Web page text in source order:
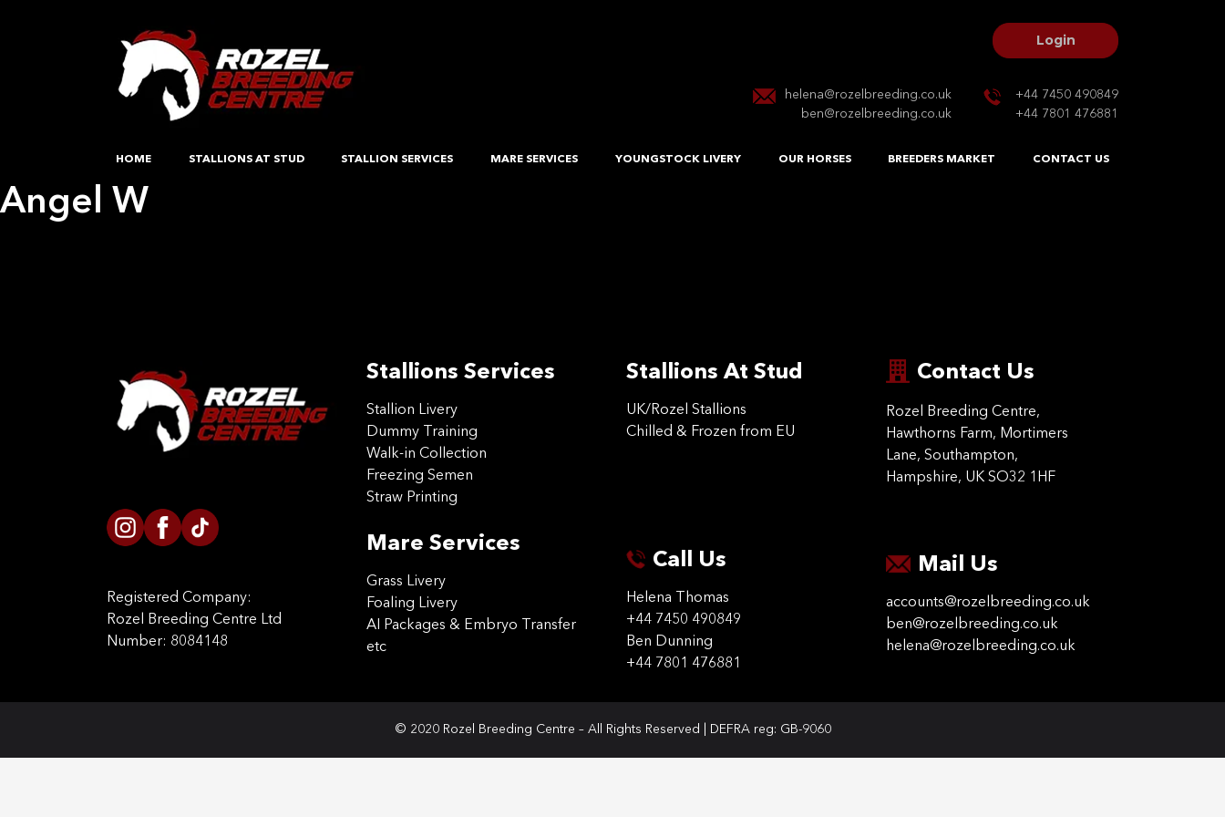
Login
helena@rozelbreeding.co.uk
ben@rozelbreeding.co.uk
+44 7450 490849
+44 7801 476881
HOME STALLIONS AT STUD STALLION SERVICES MARE SERVICES YOUNGSTOCK LIVERY OUR HORSES BREEDERS MARKET CONTACT US
Angel W
Registered Company:
Rozel Breeding Centre Ltd
Number: 8084148
Stallions Services
Stallion Livery
Dummy Training
Walk-in Collection
Freezing Semen
Straw Printing
Mare Services
Grass Livery
Foaling Livery
AI Packages & Embryo Transfer
etc
Stallions At Stud
UK/Rozel Stallions
Chilled & Frozen from EU
Call Us
Helena Thomas
+44 7450 490849
Ben Dunning
+44 7801 476881
Contact Us
Rozel Breeding Centre,
Hawthorns Farm, Mortimers
Lane, Southampton,
Hampshire, UK SO32 1HF
Mail Us
accounts@rozelbreeding.co.uk
ben@rozelbreeding.co.uk
helena@rozelbreeding.co.uk
© 2020 Rozel Breeding Centre – All Rights Reserved | DEFRA reg: GB-9060